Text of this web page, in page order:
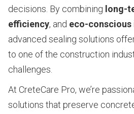
decisions. By combining long-
efficiency, and eco-conscious
advanced sealing solutions
to one of the construction
challenges.
At CreteCare Pro, we’re
solutions that preserve